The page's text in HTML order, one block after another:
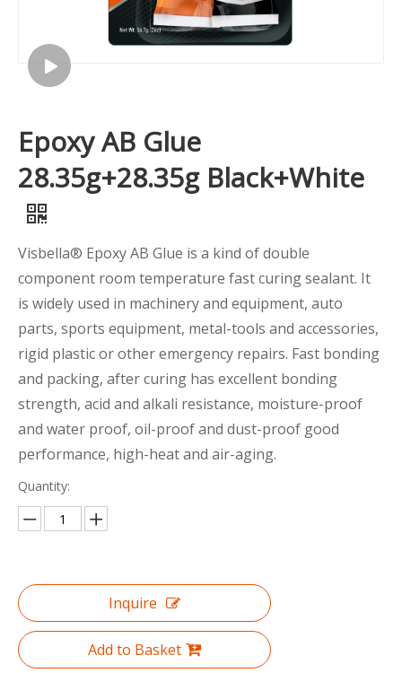
Epoxy AB Glue
28.35g+28.35g Black+White
Visbella® Epoxy AB Glue is a kind of double
component room temperature fast curing sealant. It
is widely used in machinery and equipment, auto
parts, sports equipment, metal-tools and accessories,
rigid plastic or other emergency repairs. Fast bonding
and packing, after curing has excellent bonding
strength, acid and alkali resistance, moisture-proof
and water proof, oil-proof and dust-proof good
performance, high-heat and air-aging.
Quantity:
Inquire
Add to Basket